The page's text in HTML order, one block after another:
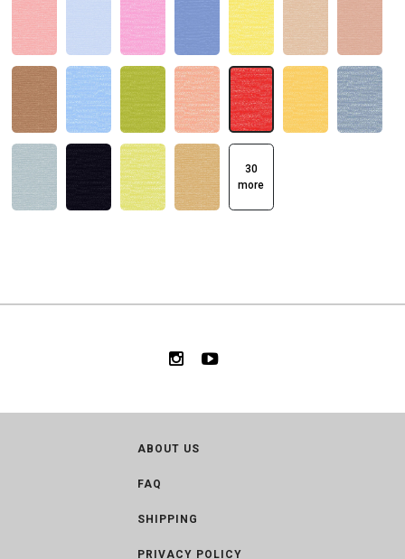
30
more
ABOUT US
FAQ
SHIPPING
PRIVACY POLICY